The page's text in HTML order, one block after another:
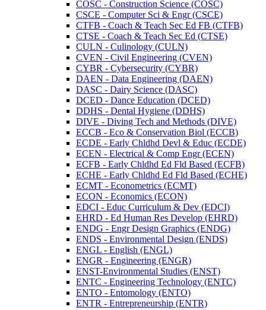
COSC -​ Construction Science (COSC)
CSCE -​ Computer Sci &​ Engr (CSCE)
CTFB -​ Coach &​ Teach Sec Ed FB (CTFB)
CTSE -​ Coach &​ Teach Sec Ed (CTSE)
CULN -​ Culinology (CULN)
CVEN -​ Civil Engineering (CVEN)
CYBR -​ Cybersecurity (CYBR)
DAEN -​ Data Engineering (DAEN)
DASC -​ Dairy Science (DASC)
DCED -​ Dance Education (DCED)
DDHS -​ Dental Hygiene (DDHS)
DIVE -​ Diving Tech and Methods (DIVE)
ECCB -​ Eco &​ Conservation Biol (ECCB)
ECDE -​ Early Chldhd Devl &​ Educ (ECDE)
ECEN -​ Electrical &​ Comp Engr (ECEN)
ECFB -​ Early Chldhd Ed Fld Based (ECFB)
ECHE -​ Early Chldhd Ed Fld Based (ECHE)
ECMT -​ Econometrics (ECMT)
ECON -​ Economics (ECON)
EDCI -​ Educ Curriculum &​ Dev (EDCI)
EHRD -​ Ed Human Res Develop (EHRD)
ENDG -​ Engr Design Graphics (ENDG)
ENDS -​ Environmental Design (ENDS)
ENGL -​ English (ENGL)
ENGR -​ Engineering (ENGR)
ENST-​Environmental Studies (ENST)
ENTC -​ Engineering Technology (ENTC)
ENTO -​ Entomology (ENTO)
ENTR -​ Entrepreneurship (ENTR)